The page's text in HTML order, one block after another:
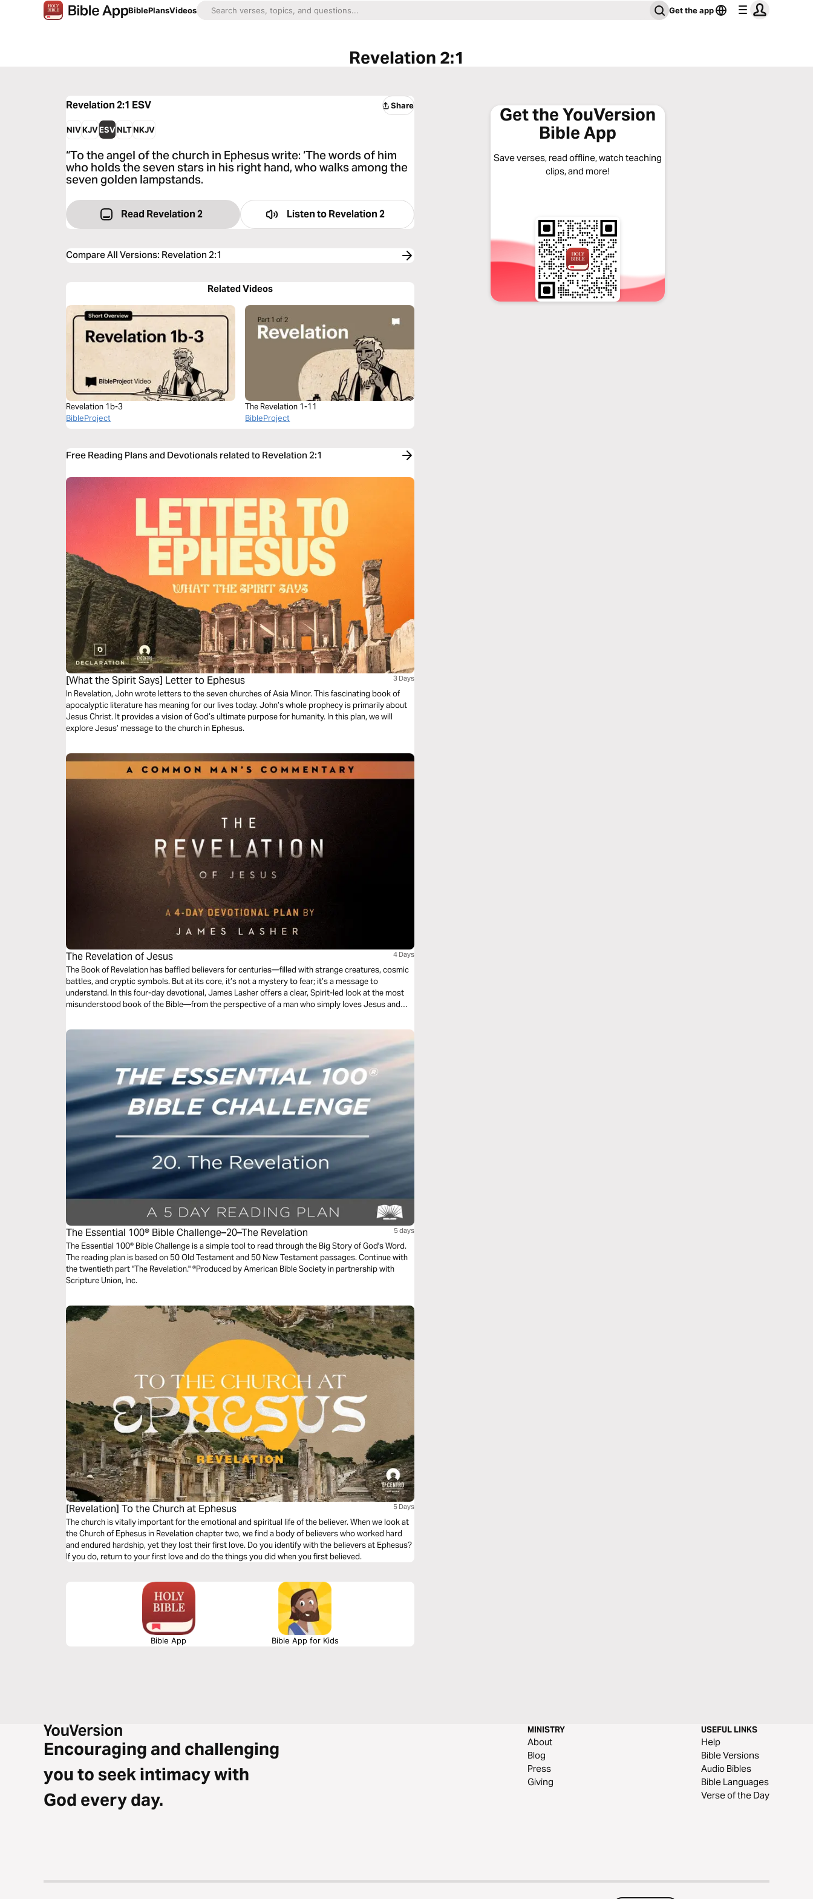
BiblePlansVideos Get the app
Revelation 2:1
Revelation 2:1 ESV Share
NIVKJVESVNLTNKJV
“To the angel of the church in Ephesus write: ‘The words of him
who holds the seven stars in his right hand, who walks among the
seven golden lampstands.
Read Revelation 2 Listen toRevelation 2
Compare All Versions: Revelation 2:1
Related Videos
Revelation 1b-3
BibleProject
The Revelation 1-11
BibleProject
Free Reading Plans and Devotionals related to Revelation 2:1
[What the Spirit Says] Letter to Ephesus 3 Days
In Revelation, John wrote letters to the seven churches of Asia Minor. This fascinating book of
apocalyptic literature has meaning for our lives today. John’s whole prophecy is primarily about
Jesus Christ. It provides a vision of God’s ultimate purpose for humanity. In this plan, we will
explore Jesus’ message to the church in Ephesus.
The Revelation of Jesus 4 Days
The Book of Revelation has baffled believers for centuries—filled with strange creatures, cosmic
battles, and cryptic symbols. But at its core, it’s not a mystery to fear; it’s a message to
understand. In this four-day devotional, James Lasher offers a clear, Spirit-led look at the most
misunderstood book of the Bible—from the perspective of a man who simply loves Jesus and
end-times events—it’s about the One who holds the end in His hands.
The Essential 100® Bible Challenge–20–The Revelation 5 days
The Essential 100® Bible Challenge is a simple tool to read through the Big Story of God's Word.
The reading plan is based on 50 Old Testament and 50 New Testament passages. Continue with
the twentieth part "The Revelation." ®Produced by American Bible Society in partnership with
Scripture Union, Inc.
[Revelation] To the Church at Ephesus 5 Days
The church is vitally important for the emotional and spiritual life of the believer. When we look at
the Church of Ephesus in Revelation chapter two, we find a body of believers who worked hard
and endured hardship, yet they lost their first love. Do you identify with the believers at Ephesus?
If you do, return to your first love and do the things you did when you first believed.
Bible App Bible App for Kids
Get the YouVersion
Bible App
Save verses, read offline, watch teaching
clips, and more!
Encouraging and challenging
you to seek intimacy with
God every day.
MINISTRY
About
Blog
Press
Giving
USEFUL LINKS
Help
Bible Versions
Audio Bibles
Bible Languages
Verse of the Day